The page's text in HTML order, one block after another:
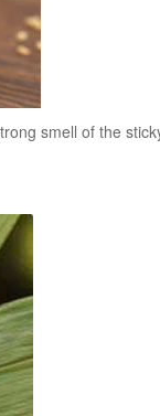
smell of the